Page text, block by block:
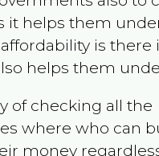
it helps them
is there
helps them
of checking all the
where who can
money